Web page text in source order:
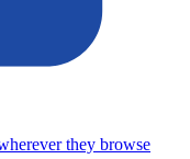
they browse